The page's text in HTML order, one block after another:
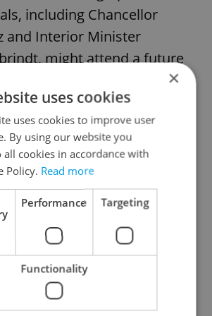
including Chancellor
and Interior Minister
might attend a future
Their participation would
step in Czech-German
to tell the story of
public focus, a new film
to bring the human
expulsions to broader
Schnirch, a two-part
×
uses cookies
uses cookies to improve user
By using our website you
all cookies in accordance with
Policy. Read more
Performance Targeting
Functionality